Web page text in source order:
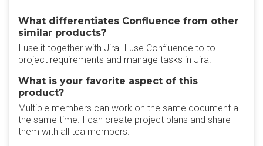
What differentiates Confluence from other
similar products?
I use it together with Jira. I use Confluence to to
project requirements and manage tasks in Jira.
What is your favorite aspect of this
product?
Multiple members can work on the same document a
the same time. I can create project plans and share
them with all tea members.